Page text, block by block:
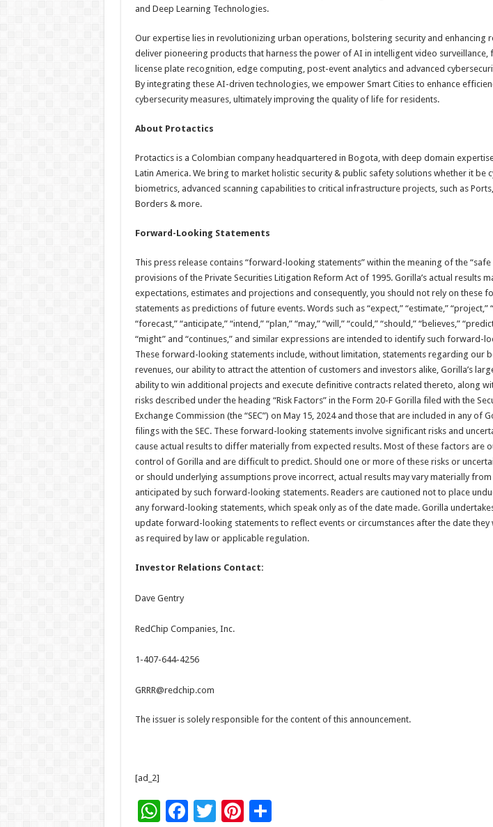
and Deep Learning Technologies.
Our expertise lies in revolutionizing urban operations, bolstering security and enhancing
deliver pioneering products that harness the power of AI in intelligent video surveillance,
license plate recognition, edge computing, post-event analytics and advanced
By integrating these AI-driven technologies, we empower Smart Cities to enhance
cybersecurity measures, ultimately improving the quality of life for residents.
About Protactics
Protactics is a Colombian company headquartered in Bogota, with deep domain
Latin America. We bring to market holistic security & public safety solutions whether it be
biometrics, advanced scanning capabilities to critical infrastructure projects, such as
Borders & more.
Forward-Looking Statements
This press release contains “forward-looking statements” within the meaning of the
provisions of the Private Securities Litigation Reform Act of 1995. Gorilla’s actual results
expectations, estimates and projections and consequently, you should not rely on these
statements as predictions of future events. Words such as “expect,” “estimate,” “project,”
“forecast,” “anticipate,” “intend,” “plan,” “may,” “will,” “could,” “should,” “believes,”
“might” and “continues,” and similar expressions are intended to identify such forward-
These forward-looking statements include, without limitation, statements regarding our
revenues, our ability to attract the attention of customers and investors alike, Gorilla’s
ability to win additional projects and execute definitive contracts related thereto, along
risks described under the heading “Risk Factors” in the Form 20-F Gorilla filed with the
Exchange Commission (the “SEC”) on May 15, 2024 and those that are included in any of
filings with the SEC. These forward-looking statements involve significant risks and
cause actual results to differ materially from expected results. Most of these factors are
control of Gorilla and are difficult to predict. Should one or more of these risks or
or should underlying assumptions prove incorrect, actual results may vary materially
anticipated by such forward-looking statements. Readers are cautioned not to place
any forward-looking statements, which speak only as of the date made. Gorilla
update forward-looking statements to reflect events or circumstances after the date they
as required by law or applicable regulation.
Investor Relations Contact:
Dave Gentry
RedChip Companies, Inc.
1-407-644-4256
GRRR@redchip.com
The issuer is solely responsible for the content of this announcement.
[ad_2]
W F
T Pi S